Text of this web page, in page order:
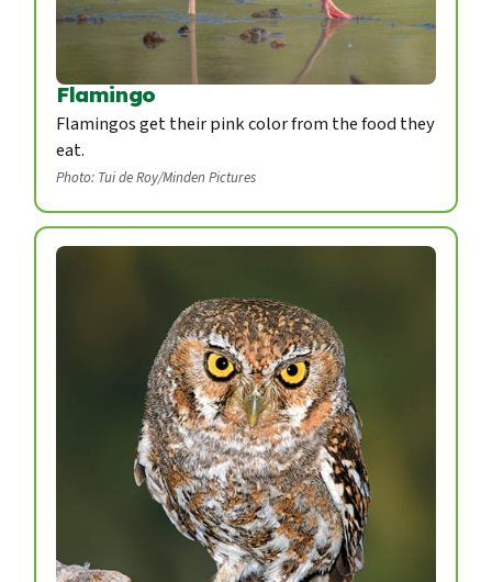
Flamingo
Flamingos get their pink color from the food they
eat.
Photo: Tui de Roy/Minden Pictures